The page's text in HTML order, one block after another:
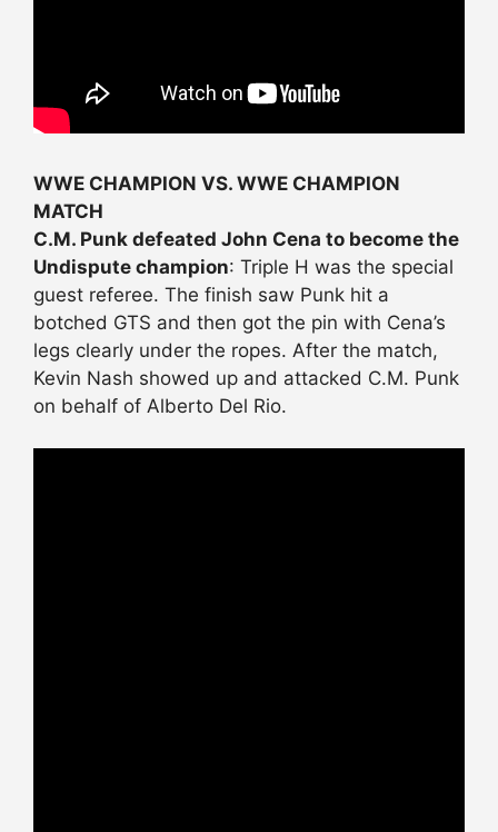
WWE CHAMPION VS. WWE CHAMPION
MATCH
C.M. Punk defeated John Cena to become the
Undispute champion: Triple H was the special
guest referee. The finish saw Punk hit a
botched GTS and then got the pin with Cena’s
legs clearly under the ropes. After the match,
Kevin Nash showed up and attacked C.M. Punk
on behalf of Alberto Del Rio.